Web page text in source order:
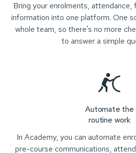
Bring your enrolments, attendance,
information into one platform. One
whole team, so there's no more
to answer a simple
Automate the
routine work
In Academy, you can automate
pre-course communications,